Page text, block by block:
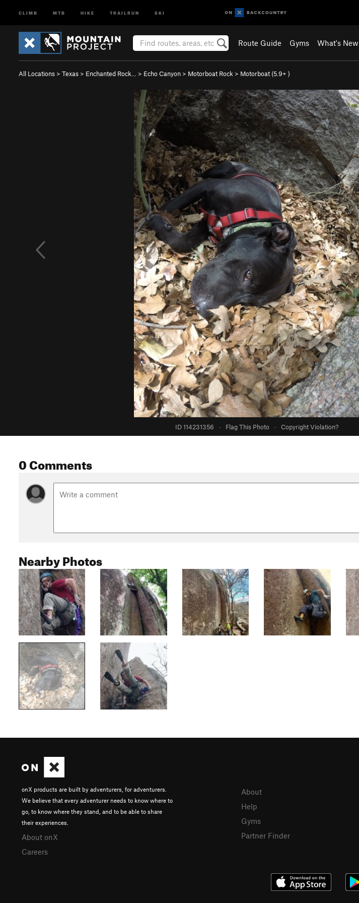
CLIMB MTB HIKE TRAILRUN SKI
Route Guide Gyms What's New
All Locations > Texas > Enchanted Rock… > Echo Canyon > Motorboat Rock > Motorboat (5.9+ )
ID 114231356 · Flag This Photo · Copyright Violation?
0 Comments
Nearby Photos
onX products are built by adventurers, for adventurers.
We believe that every adventurer needs to know where to
go, to know where they stand, and to be able to share
their experiences.
About onX
Careers
About
Help
Gyms
Partner Finder